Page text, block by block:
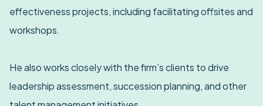
effectiveness projects, including facilitating offsites and
workshops.
He also works closely with the firm’s clients to drive
leadership assessment, succession planning, and other